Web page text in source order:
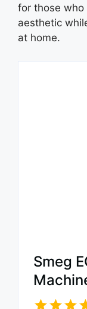
for those who
aesthetic
at home.
Smeg